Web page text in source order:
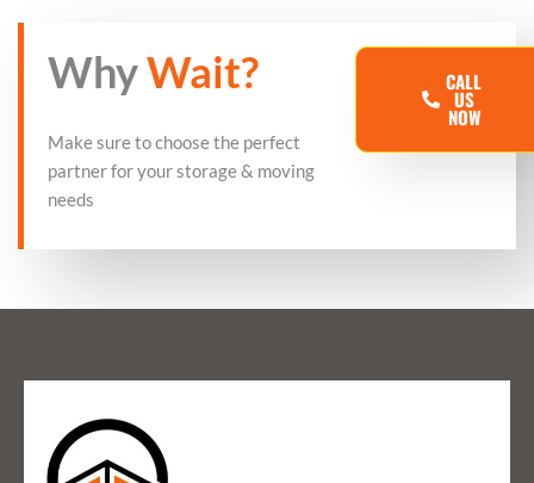
WhyWait?
Make sure to choose the perfect
partner for your storage & moving
needs
CALL
US
NOW